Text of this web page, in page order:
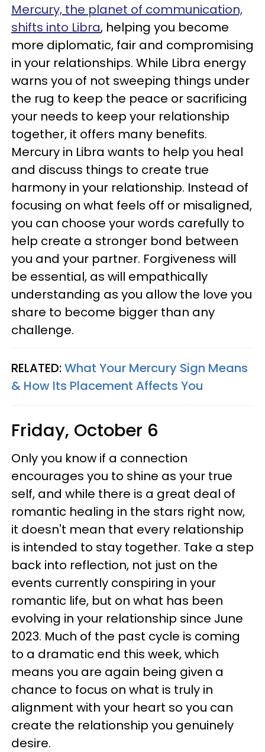
Mercury, the planet of communication,
shifts into Libra, helping you become
more diplomatic, fair and compromising
in your relationships. While Libra energy
warns you of not sweeping things under
the rug to keep the peace or sacrificing
your needs to keep your relationship
together, it offers many benefits.
Mercury in Libra wants to help you heal
and discuss things to create true
harmony in your relationship. Instead of
focusing on what feels off or misaligned,
you can choose your words carefully to
help create a stronger bond between
you and your partner. Forgiveness will
be essential, as will empathically
understanding as you allow the love you
share to become bigger than any
challenge.
RELATED:What Your Mercury Sign Means
& How Its Placement Affects You
Friday, October 6
Only you know if a connection
encourages you to shine as your true
self, and while there is a great deal of
romantic healing in the stars right now,
it doesn't mean that every relationship
is intended to stay together. Take a step
back into reflection, not just on the
events currently conspiring in your
romantic life, but on what has been
evolving in your relationship since June
2023. Much of the past cycle is coming
to a dramatic end this week, which
means you are again being given a
chance to focus on what is truly in
alignment with your heart so you can
create the relationship you genuinely
desire.